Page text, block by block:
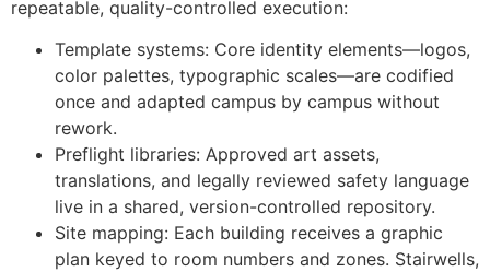
repeatable, quality-controlled execution:
Template systems: Core identity elements—logos,
color palettes, typographic scales—are codified
once and adapted campus by campus without
rework.
Preflight libraries: Approved art assets,
translations, and legally reviewed safety language
live in a shared, version-controlled repository.
Site mapping: Each building receives a graphic
plan keyed to room numbers and zones. Stairwells,